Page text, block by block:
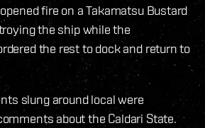
fire on a Takamatsu Bustard
the ship while the
the rest to dock and return to
slung around local were
about the Caldari State.